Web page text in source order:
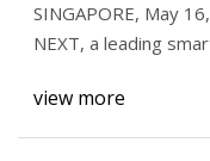
SINGAPORE, May
NEXT, a leading
view more